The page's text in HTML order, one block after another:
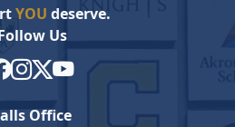
YOU deserve.
Us
Office